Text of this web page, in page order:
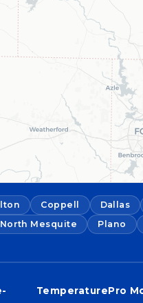
Coppell Dallas
North Mesquite
Plano
TemperaturePro